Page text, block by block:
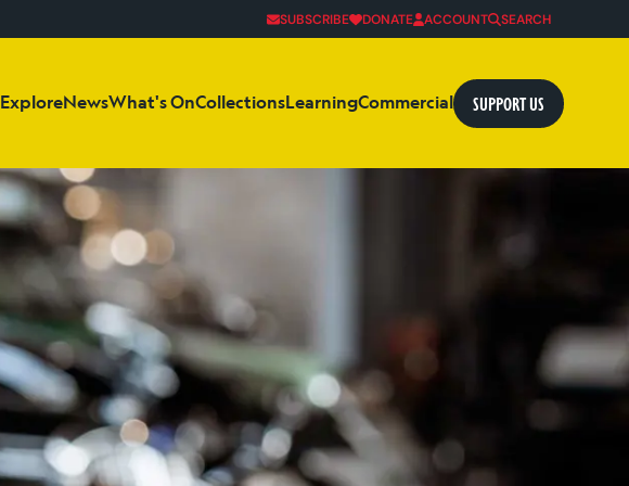
SUBSCRIBE DONATE ACCOUNT SEARCH
SUPPORT US
ExploreNewsWhat's OnCollectionsLearningCommercial